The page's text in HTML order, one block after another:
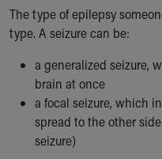
Family Library
Educational Resources
Injury Prevention
Medical Records
Symptom Checker
Skip to main content
The type of epilepsy
type. A seizure can be:
a generalized seizure,
brain at once
a focal seizure, which
spread to the other
seizure)